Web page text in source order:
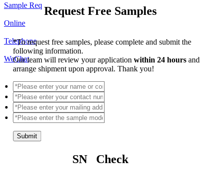
Sample Req
Online
Telephone
WeChat
Request Free Samples
*To request free samples, please complete and submit the
following information.
Our team will review your applicationwithin 24 hoursand
arrange shipment upon approval. Thank you!
Submit
SN Check